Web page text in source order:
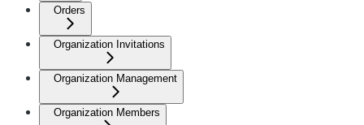
Orders
Organization Invitations
Organization Management
Organization Members